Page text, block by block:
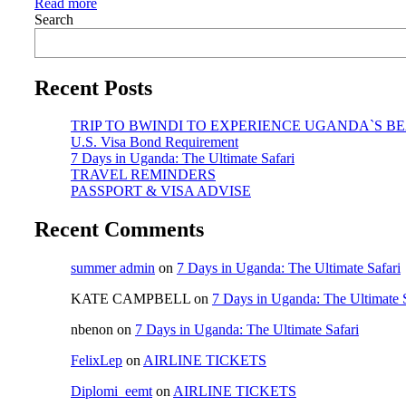
Search
Recent Posts
TRIP TO BWINDI TO EXPERIENCE UGANDA`S
U.S. Visa Bond Requirement
7 Days in Uganda: The Ultimate Safari
TRAVEL REMINDERS
PASSPORT & VISA ADVISE
Recent Comments
summer admin on 7 Days in Uganda: The Ultimate Safari
KATE CAMPBELL on 7 Days in Uganda: The Ultimate
nbenon on 7 Days in Uganda: The Ultimate Safari
FelixLep on AIRLINE TICKETS
Diplomi_eemt on AIRLINE TICKETS